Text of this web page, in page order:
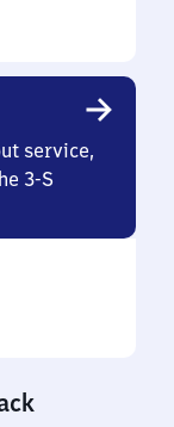
service,
3-S